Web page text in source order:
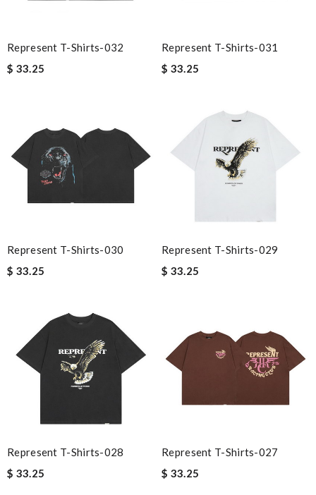
Represent T-Shirts-032
$ 33.25
Represent T-Shirts-031
$ 33.25
Represent T-Shirts-030
$ 33.25
Represent T-Shirts-029
$ 33.25
Represent T-Shirts-028
$ 33.25
Represent T-Shirts-027
$ 33.25